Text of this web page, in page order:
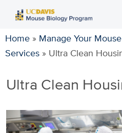
main
content
Home » Manage Your Mouse
Services » Ultra Clean
Ultra Clean